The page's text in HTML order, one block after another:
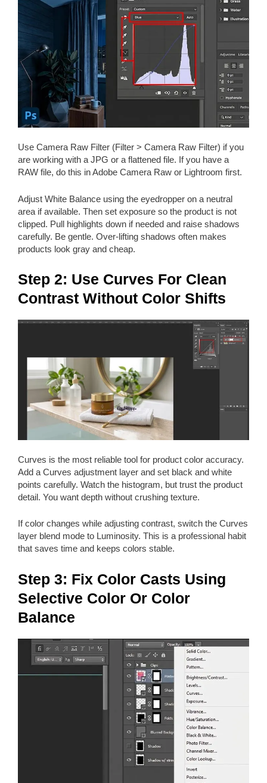
Use Camera Raw Filter (Filter > Camera Raw Filter) if you
are working with a JPG or a flattened file. If you have a
RAW file, do this in Adobe Camera Raw or Lightroom first.
Adjust White Balance using the eyedropper on a neutral
area if available. Then set exposure so the product is not
clipped. Pull highlights down if needed and raise shadows
carefully. Be gentle. Over-lifting shadows often makes
products look gray and cheap.
Step 2: Use Curves For Clean
Contrast Without Color Shifts
Curves is the most reliable tool for product color accuracy.
Add a Curves adjustment layer and set black and white
points carefully. Watch the histogram, but trust the product
detail. You want depth without crushing texture.
If color changes while adjusting contrast, switch the Curves
layer blend mode to Luminosity. This is a professional habit
that saves time and keeps colors stable.
Step 3: Fix Color Casts Using
Selective Color Or Color
Balance